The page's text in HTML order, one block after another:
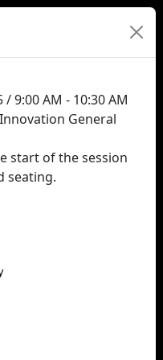
9:00 AM - 10:30 AM
General
start of the session
seating.